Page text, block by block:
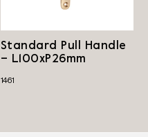
Standard Pull Handle
– L100xP26mm
1461